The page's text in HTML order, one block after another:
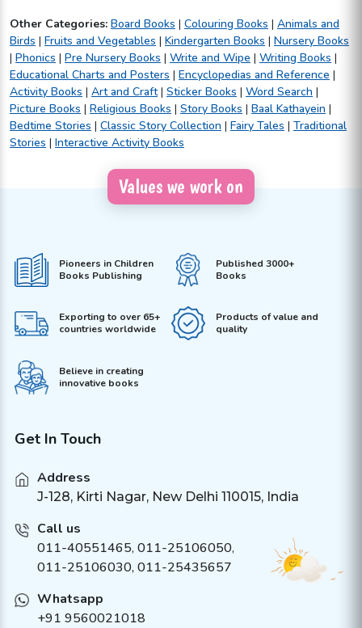
Other Categories: Board Books | Colouring Books | Animals and
Birds | Fruits and Vegetables | Kindergarten Books | Nursery Books
| Phonics | Pre Nursery Books | Write and Wipe | Writing Books |
Educational Charts and Posters | Encyclopedias and Reference |
Activity Books | Art and Craft| Sticker Books | Word Search |
Picture Books | Religious Books | Story Books | Baal Kathayein |
Bedtime Stories | Classic Story Collection | Fairy Tales | Traditional
Stories | Interactive Activity Books
Values we work on
Pioneers in Children
Books Publishing
Published 3000+
Books
Exporting to over 65+
countries worldwide
Products of value and
quality
Believe in creating
innovative books
Get In Touch
Address
J-128, Kirti Nagar, New Delhi 110015, India
Call us
011-40551465, 011-25106050,
011-25106030, 011-25435657
Whatsapp
+91 9560021018